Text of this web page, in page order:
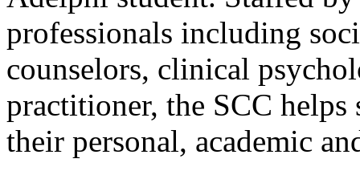
professionals including
counselors, clinical
practitioner, the SCC helps
their personal, academic